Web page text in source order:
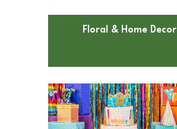
Floral & Home Decor